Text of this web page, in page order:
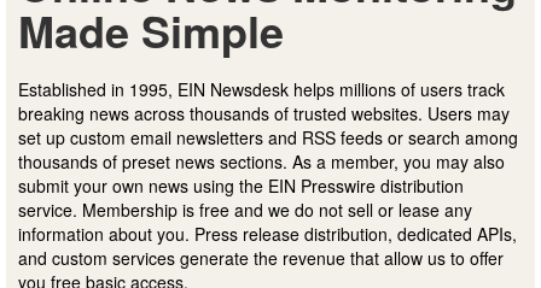
Made Simple
Established in 1995, EIN Newsdesk helps millions of users track
breaking news across thousands of trusted websites. Users may
set up custom email newsletters and RSS feeds or search among
thousands of preset news sections. As a member, you may also
submit your own news using the EIN Presswire distribution
service. Membership is free and we do not sell or lease any
information about you. Press release distribution, dedicated APIs,
and custom services generate the revenue that allow us to offer
you free basic access.